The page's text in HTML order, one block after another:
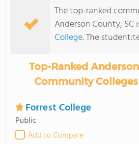
The top-ranked
Anderson County, SC
College. The
Top-Ranked
Community
Forrest College
Public
Add to Compare